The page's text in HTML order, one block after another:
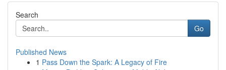
Search
Go
Published News
1 Pass Down the Spark: A Legacy of Fire